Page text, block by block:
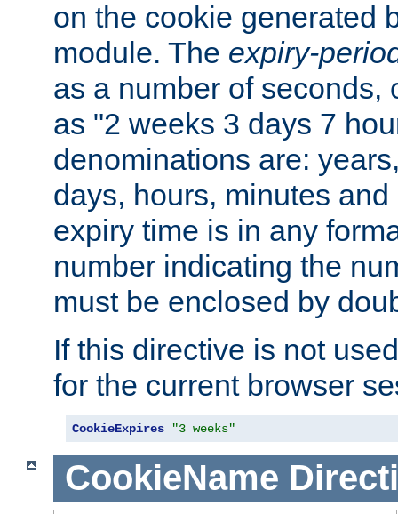
on the cookie generated
module. The expiry-
as a number of seconds,
as "2 weeks 3 days 7
denominations are:
days, hours, minutes
expiry time is in any
number indicating the
must be enclosed by
If this directive is not
for the current browser
CookieExpires "3 weeks"
CookieName